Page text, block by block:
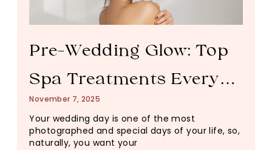
Pre-Wedding Glow: Top
Spa Treatments Every
Bride Should Try
November 7, 2025
Your wedding day is one of the most
photographed and special days of your life, so,
naturally, you want your